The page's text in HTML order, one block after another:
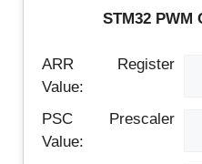
STM32
ARR Register
Value:
PSC Prescaler
Value: